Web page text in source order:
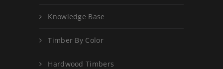
Knowledge Base
Timber By Color
Hardwood Timbers